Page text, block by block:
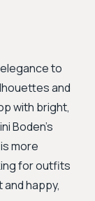
to
and
with bright,
Boden's
more
for outfits
happy,